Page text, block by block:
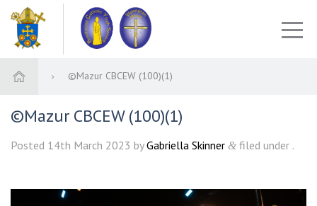
©Mazur CBCEW (100)(1)
©Mazur CBCEW (100)(1)
Posted 14th March 2023 byGabriella Skinner & filed under .